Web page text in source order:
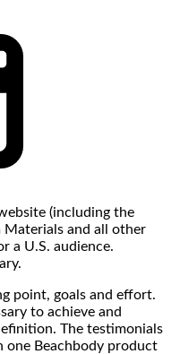
(including the
Materials and all other
a U.S. audience.
point, goals and effort.
to achieve and
The testimonials
one Beachbody product